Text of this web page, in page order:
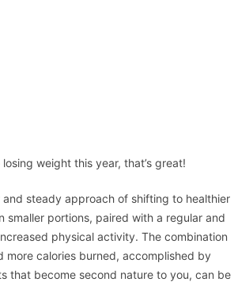
weight this year, that’s great!
and steady approach of shifting to healthier
smaller portions, paired with a regular and
physical activity. The combination
more calories burned, accomplished by
that become second nature to you, can be